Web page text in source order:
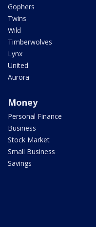
Gophers
Twins
Wild
Timberwolves
Lynx
United
Aurora
Money
Personal Finance
Business
Stock Market
Small Business
Savings